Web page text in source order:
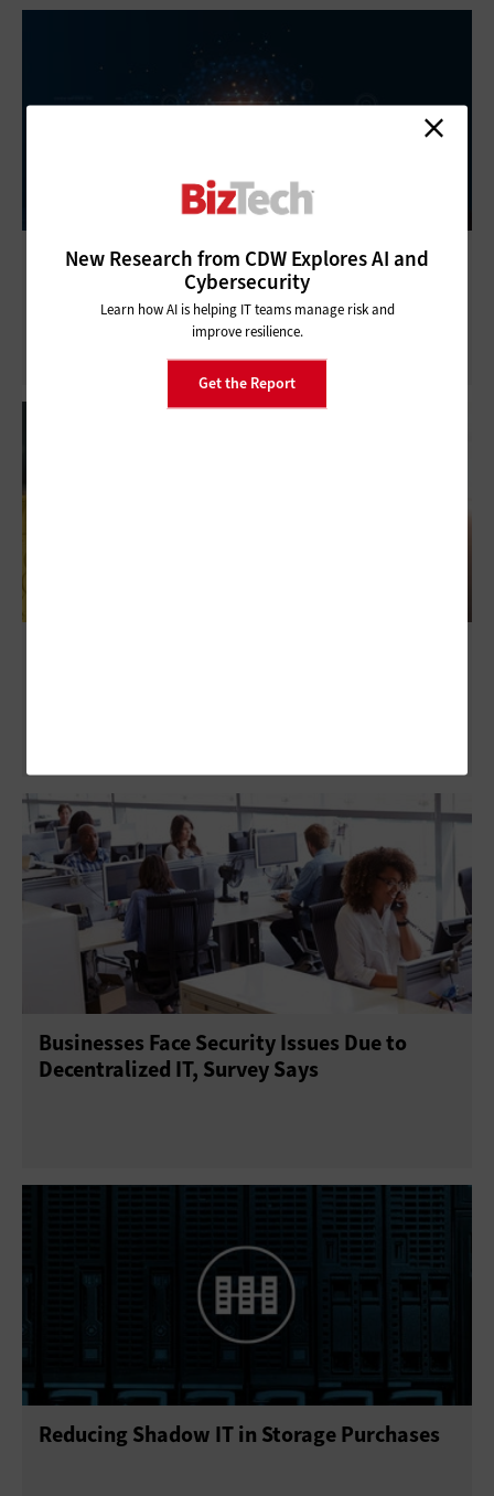
IT and Social Responsibility: CDW Tech Talk
Shines a Light on the Ethics of Technology
Businesses Face Security Issues Due to
Decentralized IT, Survey Says
Reducing Shadow IT in Storage Purchases
New Research from CDW Explores AI and
Cybersecurity
Learn how AI is helping IT teams manage risk and
improve resilience.
Get the Report